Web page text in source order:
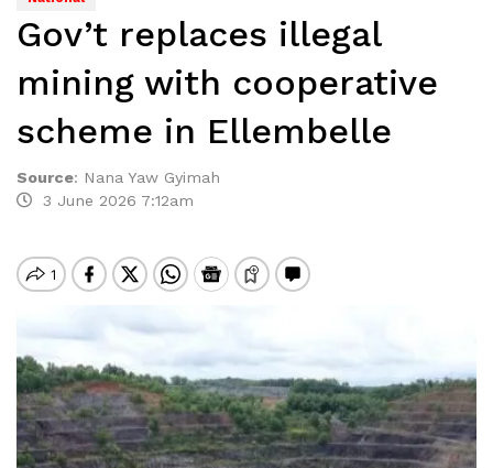
Gov’t replaces illegal
mining with cooperative
scheme in Ellembelle
Source: Nana Yaw Gyimah
3 June 2026 7:12am